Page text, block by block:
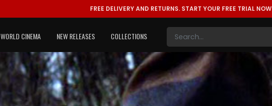
FREE DELIVERY AND RETURNS. START YOUR FREE TRIAL NOW
WORLD CINEMA NEW RELEASES COLLECTIONS